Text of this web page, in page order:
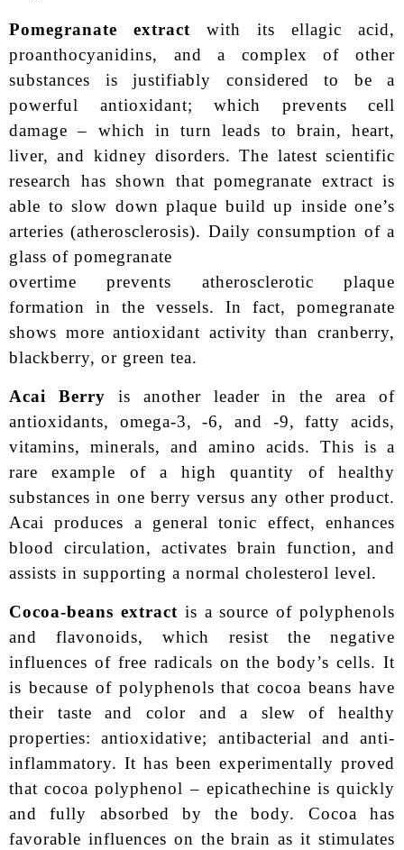
Pomegranate extract with its ellagic acid,
proanthocyanidins, and a complex of other
substances is justifiably considered to be а
powerful antioxidant; which prevents cell
damage – which in turn leads to brain, heart,
liver, and kidney disorders. The latest scientific
research has shown that pomegranate extract is
able to slow down plaque build up inside one’s
arteries (atherosclerosis). Daily consumption of a
glass of pomegranate
overtime prevents atherosclerotic plaque
formation in the vessels. In fact, pomegranate
shows more antioxidant activity than cranberry,
blackberry, or green tea.
Acai Berry is another leader in the area of
antioxidants, omega-3, -6, and -9, fatty acids,
vitamins, minerals, and amino acids. This is a
rare example of a high quantity of healthy
substances in one berry versus any other product.
Acai produces a general tonic effect, enhances
blood circulation, activates brain function, and
assists in supporting a normal cholesterol level.
Cocoa-beans extract is a source of polyphenols
and flavonoids, which resist the negative
influences of free radicals on the body’s cells. It
is because of polyphenols that cocoa beans have
their taste and color and a slew of healthy
properties: antioxidative; antibacterial and anti-
inflammatory. It has been experimentally proved
that cocoa polyphenol – epicathechine is quickly
and fully absorbed by the body. Cocoa has
favorable influences on the brain as it stimulates